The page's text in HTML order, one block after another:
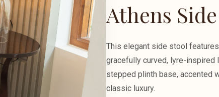
Athens
This elegant side stool
gracefully curved, lyre-inspired
stepped plinth base, accented
classic luxury.